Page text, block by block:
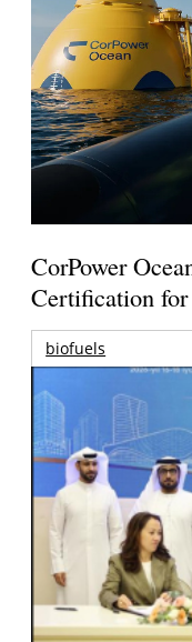
CorPower
Certification
biofuels